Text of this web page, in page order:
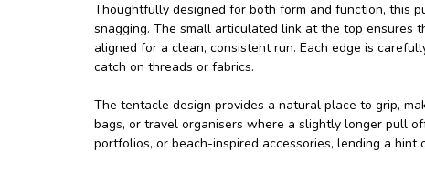
Thoughtfully designed for both form and function, this
snagging. The small articulated link at the top ensures
aligned for a clean, consistent run. Each edge is
catch on threads or fabrics.
The tentacle design provides a natural place to grip,
bags, or travel organisers where a slightly longer pull
portfolios, or beach-inspired accessories, lending a